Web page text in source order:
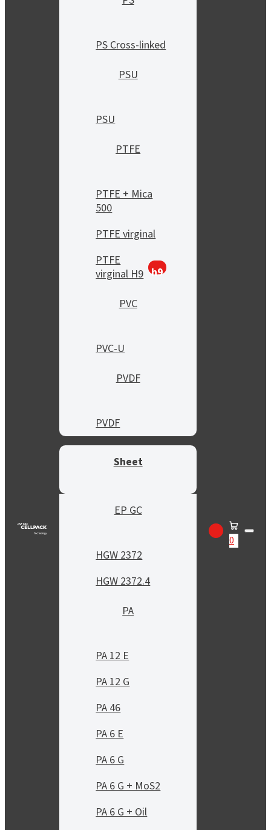
PS Cross-linked
PSU
PSU
PTFE
PTFE + Mica
500
PTFE virginal
PTFE
virginal H9 h9
PVC
PVC-U
PVDF
PVDF
Sheet
EP GC
HGW 2372
HGW 2372.4
PA
PA 12 E
PA 12 G
PA 46
PA 6 E
PA 6 G
PA 6 G + MoS2
PA 6 G + Oil
0